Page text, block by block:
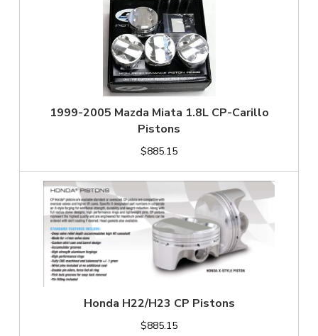
1999-2005 Mazda Miata 1.8L CP-Carillo
Pistons
$885.15
Honda H22/H23 CP Pistons
$885.15